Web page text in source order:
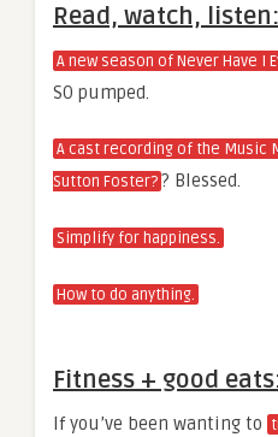
Read, watch, listen:
A new season of Never Have I
SO pumped.
A cast recording of the Music
Sutton Foster?? Blessed.
Simplify for happiness.
How to do anything.
Fitness + good
If you’ve been wanting to